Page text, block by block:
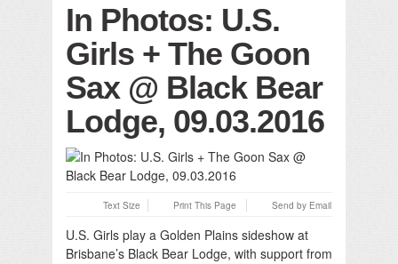
In Photos: U.S.
Girls + The Goon
Sax @ Black Bear
Lodge, 09.03.2016
Text Size Print This Page Send by Email
U.S. Girls play a Golden Plains sideshow at
Brisbane’s Black Bear Lodge, with support from